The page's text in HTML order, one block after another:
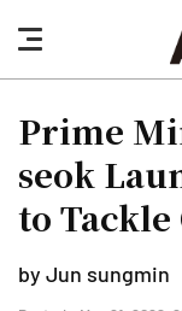
nav
button
Prime
seok
to Tackle
by Jun sungmin